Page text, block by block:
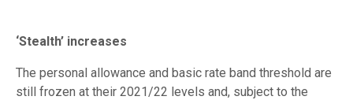
‘Stealth’ increases
The personal allowance and basic rate band threshold are
still frozen at their 2021/22 levels and, subject to the